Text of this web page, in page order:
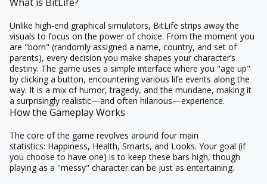
Unlike high-end graphical simulators, BitLife strips away the
visuals to focus on the power of choice. From the moment you
are "born" (randomly assigned a name, country, and set of
parents), every decision you make shapes your character’s
destiny. The game uses a simple interface where you "age up"
by clicking a button, encountering various life events along the
way. It is a mix of humor, tragedy, and the mundane, making it
a surprisingly realistic—and often hilarious—experience.
How the Gameplay Works
The core of the game revolves around four main
statistics: Happiness, Health, Smarts, and Looks. Your goal (if
you choose to have one) is to keep these bars high, though
playing as a "messy" character can be just as entertaining.